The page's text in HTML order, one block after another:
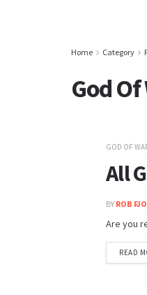
Home Category
God
GOD OF
All
BY ROB
Are you
READ